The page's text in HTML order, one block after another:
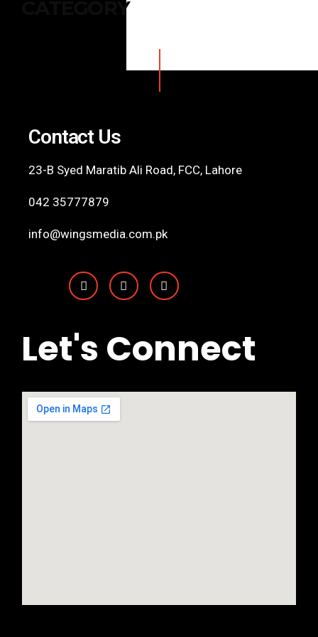
CATEGORY
Contact Us
23-B Syed Maratib Ali Road, FCC, Lahore
042 35777879
info@wingsmedia.com.pk
Let's Connect